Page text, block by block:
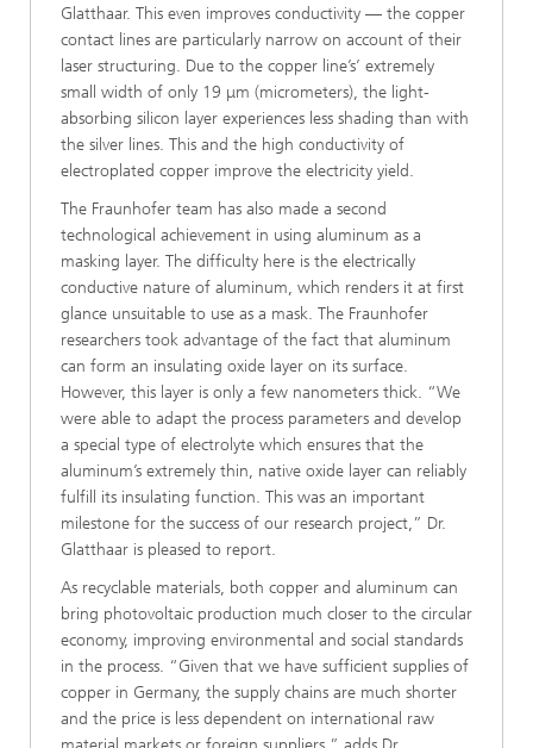
Glatthaar. This even improves conductivity — the copper
contact lines are particularly narrow on account of their
laser structuring. Due to the copper line’s’ extremely
small width of only 19 μm (micrometers), the light-
absorbing silicon layer experiences less shading than with
the silver lines. This and the high conductivity of
electroplated copper improve the electricity yield.
The Fraunhofer team has also made a second
technological achievement in using aluminum as a
masking layer. The difficulty here is the electrically
conductive nature of aluminum, which renders it at first
glance unsuitable to use as a mask. The Fraunhofer
researchers took advantage of the fact that aluminum
can form an insulating oxide layer on its surface.
However, this layer is only a few nanometers thick. “We
were able to adapt the process parameters and develop
a special type of electrolyte which ensures that the
aluminum’s extremely thin, native oxide layer can reliably
fulfill its insulating function. This was an important
milestone for the success of our research project,” Dr.
Glatthaar is pleased to report.
As recyclable materials, both copper and aluminum can
bring photovoltaic production much closer to the circular
economy, improving environmental and social standards
in the process. “Given that we have sufficient supplies of
copper in Germany, the supply chains are much shorter
and the price is less dependent on international raw